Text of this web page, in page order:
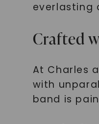
everlasting
Crafted
At Charles
with
band is